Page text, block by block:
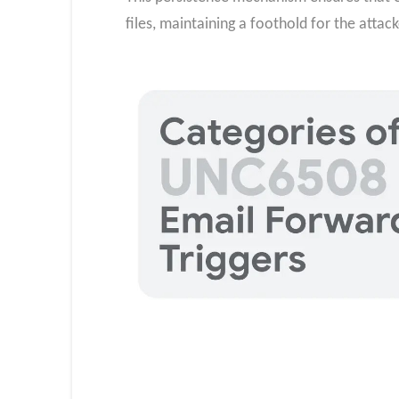
files, maintaining a foothold for the